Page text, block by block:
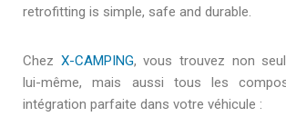
retrofitting is simple, safe and durable.
Chez X-CAMPING, vous trouvez non
lui-même, mais aussi tous les
intégration parfaite dans votre véhicule :